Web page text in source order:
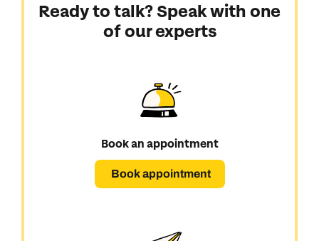
Ready to talk? Speak with one
of our experts
Book an appointment
Book appointment